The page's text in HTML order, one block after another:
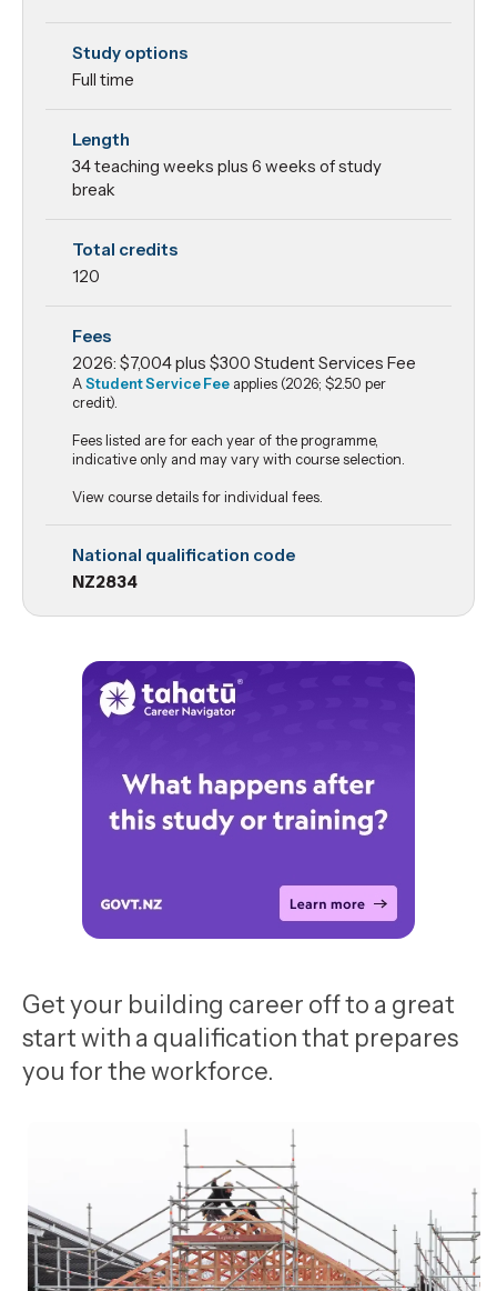
Study options
Full time
Length
34 teaching weeks plus 6 weeks of study
break
Total credits
120
Fees
2026: $7,004 plus $300 Student Services Fee
A Student Service Fee applies (2026; $2.50 per
credit).
Fees listed are for each year of the programme,
indicative only and may vary with course selection.
View course details for individual fees.
National qualification code
NZ2834
Get your building career off to a great
start with a qualification that prepares
you for the workforce.